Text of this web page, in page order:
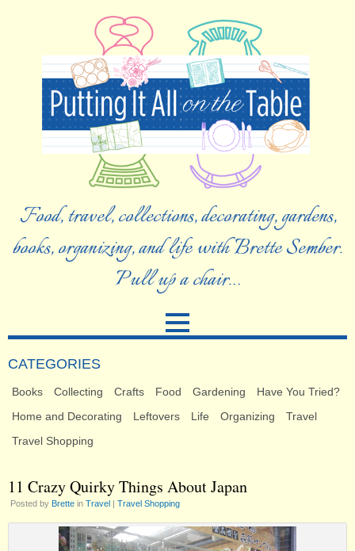
Food, travel, collections, decorating, gardens,
books, organizing, and life with Brette Sember.
Pull up a chair…
CATEGORIES
Books Collecting Crafts Food Gardening
Have You Tried?
Home and Decorating
Leftovers Life Organizing
Travel
Travel Shopping
11 Crazy Quirky Things About Japan
Posted by Brette in Travel | Travel Shopping